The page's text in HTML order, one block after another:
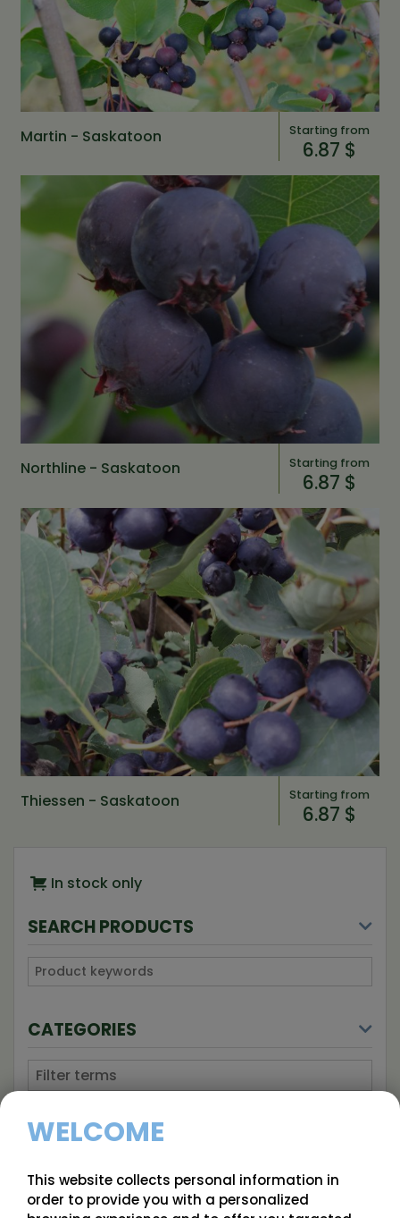
In stock only
SEARCH PRODUCTS
CATEGORIES
Blackberry
Blackcurrant
Blueberry
Martin - Saskatoon Starting from
6.87 $
Northline - Saskatoon Starting from
6.87 $
Thiessen - Saskatoon Starting from
6.87 $
WELCOME
This website collects personal information in
order to provide you with a personalized